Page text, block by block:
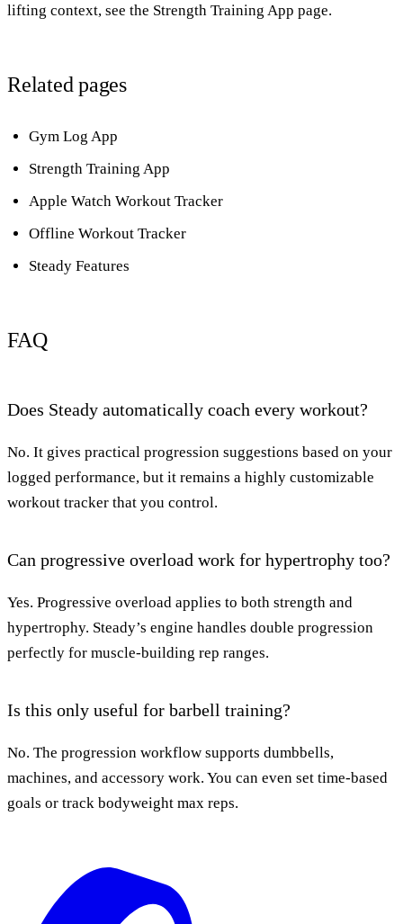
lifting context, see the Strength Training App page.
Related pages
Gym Log App
Strength Training App
Apple Watch Workout Tracker
Offline Workout Tracker
Steady Features
FAQ
Does Steady automatically coach every workout?
No. It gives practical progression suggestions based on your
logged performance, but it remains a highly customizable
workout tracker that you control.
Can progressive overload work for hypertrophy too?
Yes. Progressive overload applies to both strength and
hypertrophy. Steady’s engine handles double progression
perfectly for muscle-building rep ranges.
Is this only useful for barbell training?
No. The progression workflow supports dumbbells,
machines, and accessory work. You can even set time-based
goals or track bodyweight max reps.